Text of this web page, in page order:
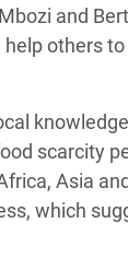
and
others
scarcity
Asia
which